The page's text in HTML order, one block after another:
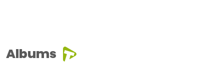
Albums